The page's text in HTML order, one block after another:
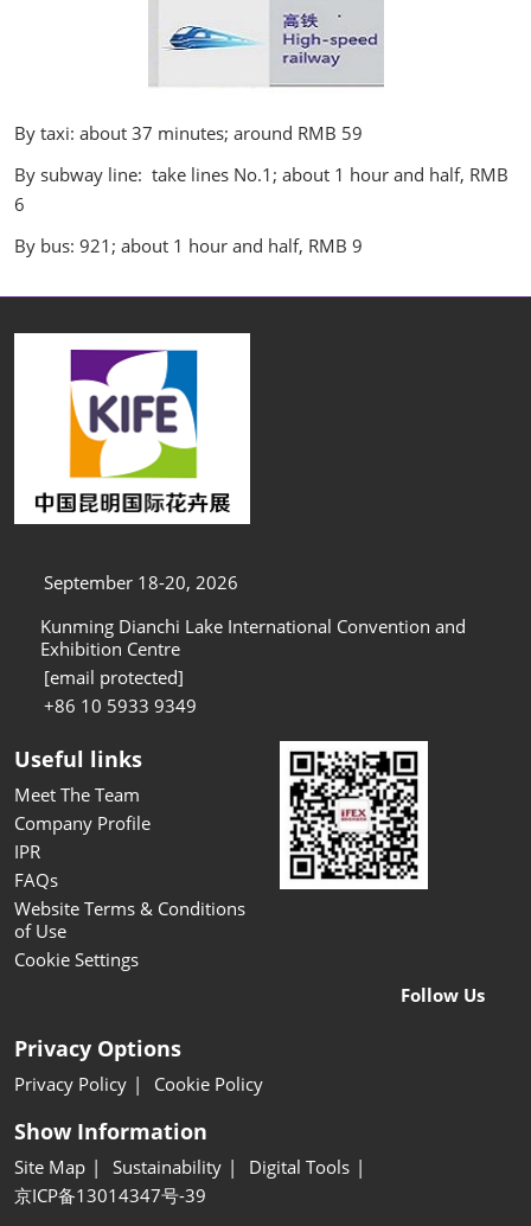
By taxi: about 37 minutes; around RMB 59
By subway line: take lines No.1; about 1 hour and half, RMB
6
By bus: 921; about 1 hour and half, RMB 9
September 18-20, 2026
Kunming Dianchi Lake International Convention and
Exhibition Centre
[email protected]
+86 10 5933 9349
Useful links
Meet The Team
Company Profile
IPR
FAQs
Website Terms & Conditions
of Use
Cookie Settings
Follow Us
Privacy Options
Privacy Policy Cookie Policy
Show Information
Site Map Sustainability
Digital Tools
京ICP备13014347号-39